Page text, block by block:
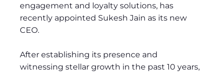
engagement and loyalty solutions, has
recently appointed Sukesh Jain as its new
CEO.
After establishing its presence and
witnessing stellar growth in the past 10 years,